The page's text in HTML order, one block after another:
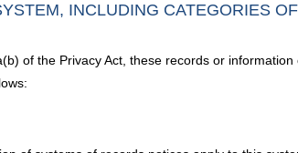
INCLUDING CATEGORIES
of the Privacy Act, these records or